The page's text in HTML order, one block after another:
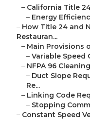
– California Title
– Energy
– How Title 24 and
Restauran...
– Main Provisions
– Variable Speed
– NFPA 96
– Duct Slope
Re...
– Linking Code
– Stopping
– Constant Speed